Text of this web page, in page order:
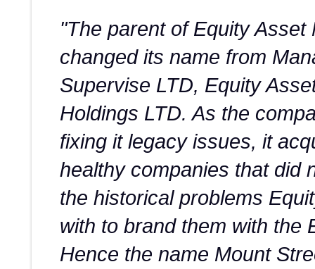
"The parent of Equity Asset
changed its name from
Supervise LTD, Equity
Holdings LTD. As the
fixing it legacy issues, it
healthy companies that did
the historical problems
with to brand them with the
Hence the name Mount